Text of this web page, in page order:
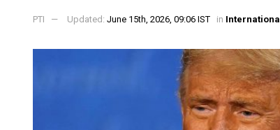
PTI Updated: June 15th, 2026, 09:06 IST in International